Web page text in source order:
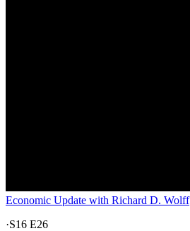
Economic Update with Richard D. Wolff
·S16 E26